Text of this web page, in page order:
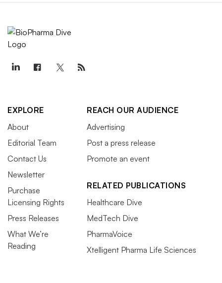
EXPLORE
About
Editorial Team
Contact Us
Newsletter
Purchase
Licensing Rights
Press Releases
What We’re
Reading
REACH OUR AUDIENCE
Advertising
Post a press release
Promote an event
RELATED PUBLICATIONS
Healthcare Dive
MedTech Dive
PharmaVoice
Xtelligent Pharma Life Sciences